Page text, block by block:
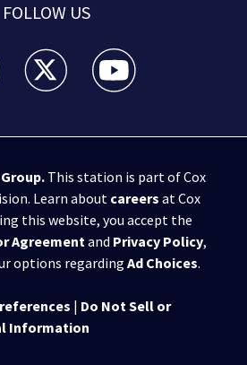
FOLLOW US
feed(Opens a new window)
WPXI twitter feed(Opens a new
WPXI youtube
.This station is part of Cox
Learn about careers at Cox
this website, you accept the
Agreementand Privacy Policy,
options regarding Ad Choices.
| Do Not Sell or
Information